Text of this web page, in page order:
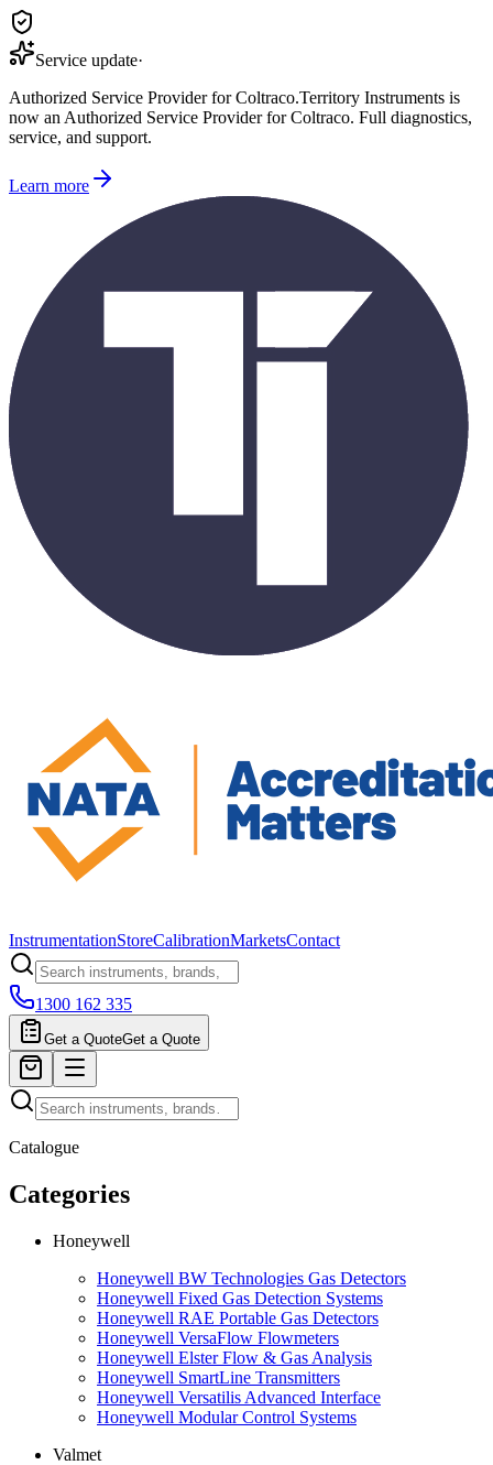
Service update·
Authorized Service Provider for Coltraco.Territory Instruments is
now an Authorized Service Provider for Coltraco. Full diagnostics,
service, and support.
Learn more
InstrumentationStoreCalibrationMarketsContact
1300 162 335
Get a QuoteGet a Quote
Catalogue
Categories
Honeywell
Honeywell BW Technologies Gas Detectors
Honeywell Fixed Gas Detection Systems
Honeywell RAE Portable Gas Detectors
Honeywell VersaFlow Flowmeters
Honeywell Elster Flow & Gas Analysis
Honeywell SmartLine Transmitters
Honeywell Versatilis Advanced Interface
Honeywell Modular Control Systems
Valmet